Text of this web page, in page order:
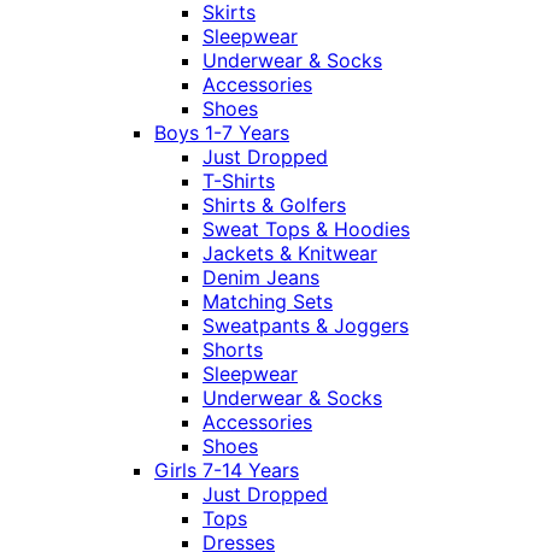
Skirts
Sleepwear
Underwear & Socks
Accessories
Shoes
Boys 1-7 Years
Just Dropped
T-Shirts
Shirts & Golfers
Sweat Tops & Hoodies
Jackets & Knitwear
Denim Jeans
Matching Sets
Sweatpants & Joggers
Shorts
Sleepwear
Underwear & Socks
Accessories
Shoes
Girls 7-14 Years
Just Dropped
Tops
Dresses